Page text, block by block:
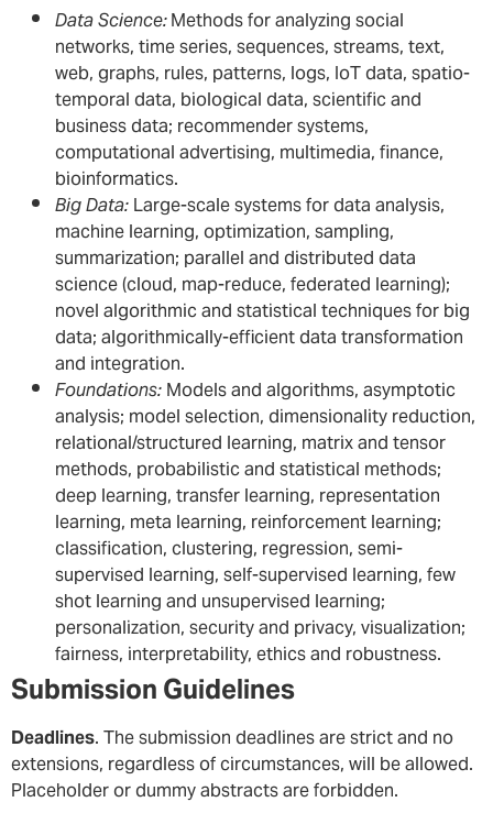
Data Science:Methods for analyzing social
networks, time series, sequences, streams, text,
web, graphs, rules, patterns, logs, IoT data, spatio-
temporal data, biological data, scientific and
business data; recommender systems,
computational advertising, multimedia, finance,
bioinformatics.
Big Data:Large-scale systems for data analysis,
machine learning, optimization, sampling,
summarization; parallel and distributed data
science (cloud, map-reduce, federated learning);
novel algorithmic and statistical techniques for big
data; algorithmically-efficient data transformation
and integration.
Foundations:Models and algorithms, asymptotic
analysis; model selection, dimensionality reduction,
relational/structured learning, matrix and tensor
methods, probabilistic and statistical methods;
deep learning, transfer learning, representation
learning, meta learning, reinforcement learning;
classification, clustering, regression, semi-
supervised learning, self-supervised learning, few
shot learning and unsupervised learning;
personalization, security and privacy, visualization;
fairness, interpretability, ethics and robustness.
Submission Guidelines
Deadlines. The submission deadlines are strict and no
extensions, regardless of circumstances, will be allowed.
Placeholder or dummy abstracts are forbidden.